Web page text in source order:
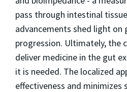
pass through intestinal
advancements shed light on
progression. Ultimately, the
deliver medicine in the gut
it is needed. The localized
effectiveness and minimizes